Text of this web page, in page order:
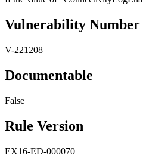
Vulnerability Number
V-221208
Documentable
False
Rule Version
EX16-ED-000070